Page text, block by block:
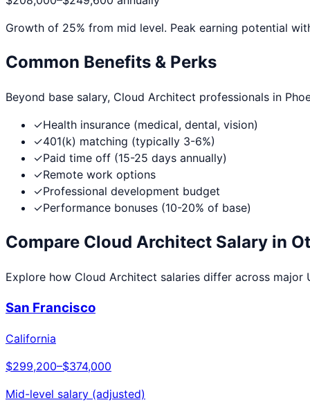
Growth of 25% from mid level. Peak earning potential
Common Benefits & Perks
Beyond base salary, Cloud Architect professionals in
✓Health insurance (medical, dental, vision)
✓401(k) matching (typically 3-6%)
✓Paid time off (15-25 days annually)
✓Remote work options
✓Professional development budget
✓Performance bonuses (10-20% of base)
Compare Cloud Architect Salary in
Explore how Cloud Architect salaries differ across major
San Francisco
California
$299,200–$374,000
Mid-level salary (adjusted)